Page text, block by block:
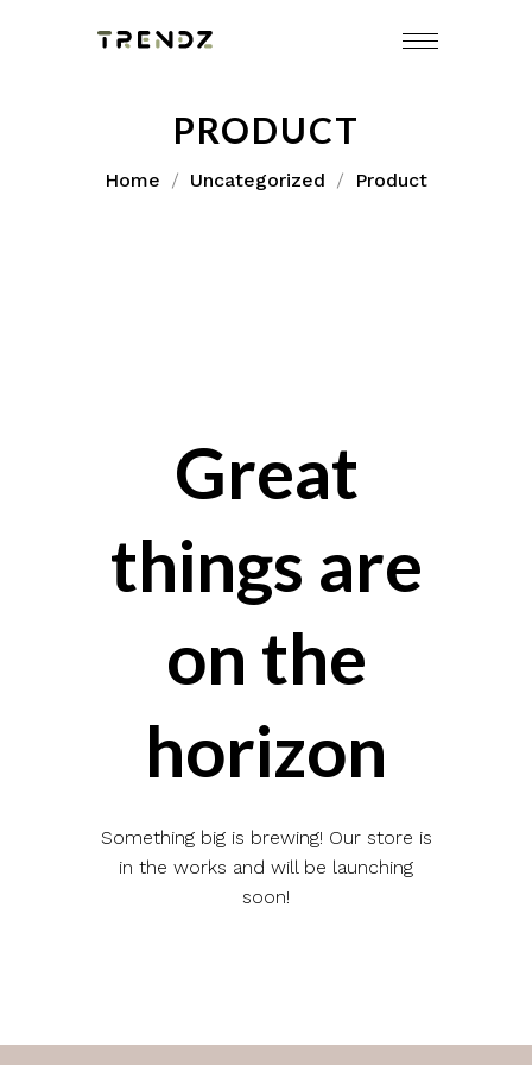
PRODUCT
Home Uncategorized Product
Great
things are
on the
horizon
Something big is brewing! Our store is
in the works and will be launching
soon!